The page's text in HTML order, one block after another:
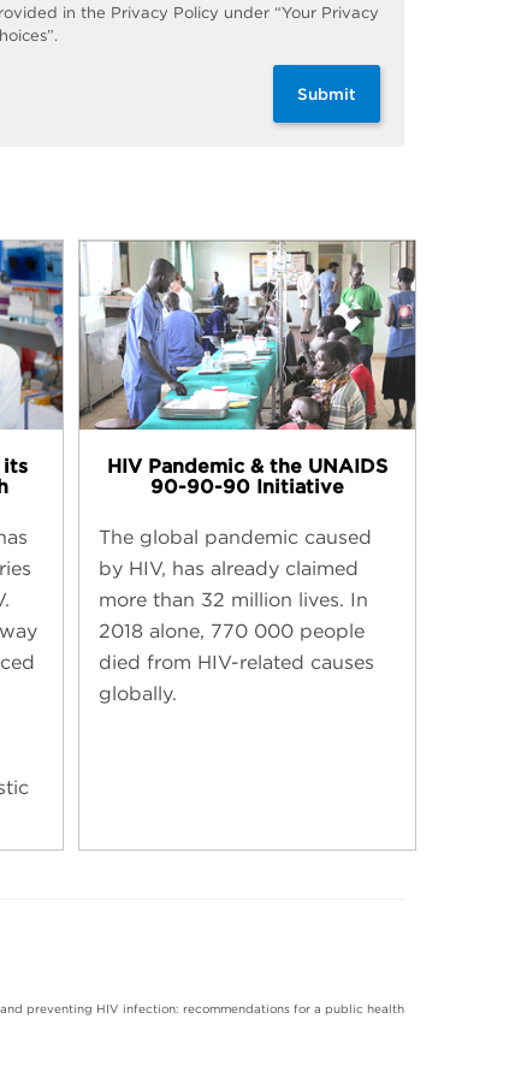
in the Privacy Policy under “Your Privacy
Submit
its
HIV Pandemic & the UNAIDS
90-90-90 Initiative​
The global pandemic caused
by HIV, has already claimed
more than 32 million lives. In
2018 alone, 770 000 people
died from HIV-related causes
globally.
preventing HIV infection: recommendations for a public health